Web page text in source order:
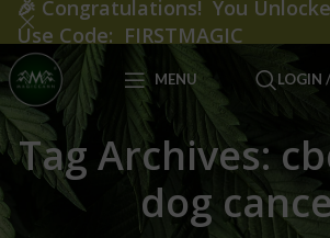
MENU LOGIN
Tag Archives:
dog
🎉 Congratulations! You
Use Code: FIRSTMAGIC